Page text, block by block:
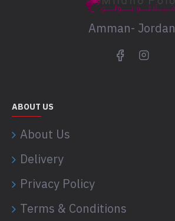
Amman- Jordan
ABOUT US
About Us
Delivery
Privacy Policy
Terms & Conditions